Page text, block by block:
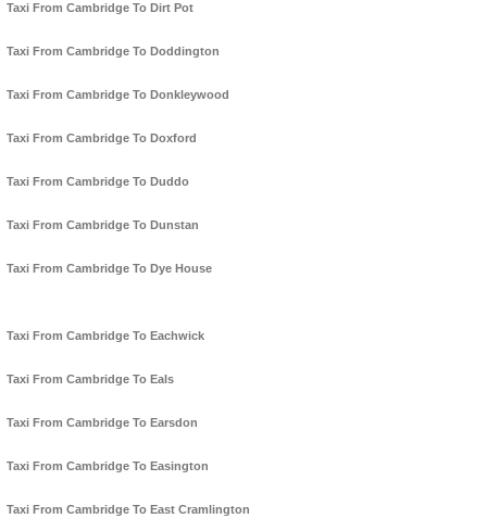
Taxi From Cambridge To Dirt Pot
Taxi From Cambridge To Doddington
Taxi From Cambridge To Donkleywood
Taxi From Cambridge To Doxford
Taxi From Cambridge To Duddo
Taxi From Cambridge To Dunstan
Taxi From Cambridge To Dye House
Taxi From Cambridge To Eachwick
Taxi From Cambridge To Eals
Taxi From Cambridge To Earsdon
Taxi From Cambridge To Easington
Taxi From Cambridge To East Cramlington